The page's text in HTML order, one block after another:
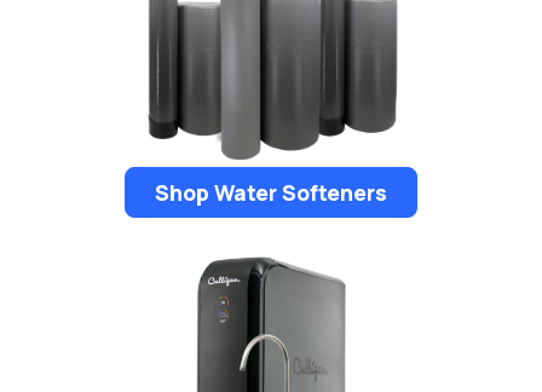
Shop Water Softeners